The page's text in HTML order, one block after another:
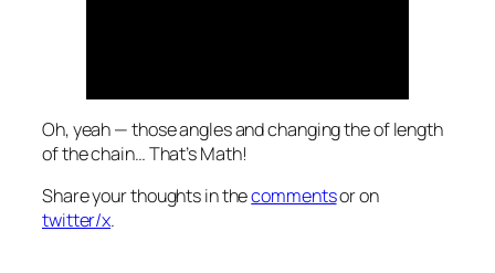
Oh, yeah — those angles and changing the of length
of the chain…That’s Math!
Share your thoughts in thecommentsor on
twitter/x.